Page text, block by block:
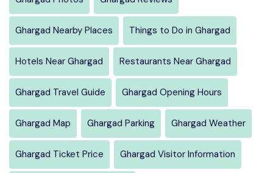
Ghargad Nearby Places Things to Do in Ghargad
Hotels Near Ghargad Restaurants Near Ghargad
Ghargad Travel Guide Ghargad Opening Hours
Ghargad Map Ghargad Parking Ghargad Weather
Ghargad Ticket Price Ghargad Visitor Information